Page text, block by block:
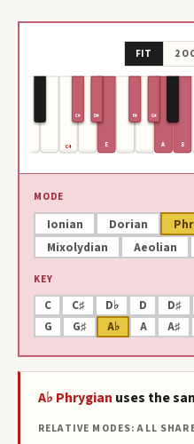
FIT 2
C4 E A B
C# D# F# G#
MODE
Ionian Dorian
Mixolydian
Aeolian
KEY
C C♯ D♭ D D♯
G
G♯ A♭ A A♯
A♭ Phrygian uses the
RELATIVE MODES: ALL